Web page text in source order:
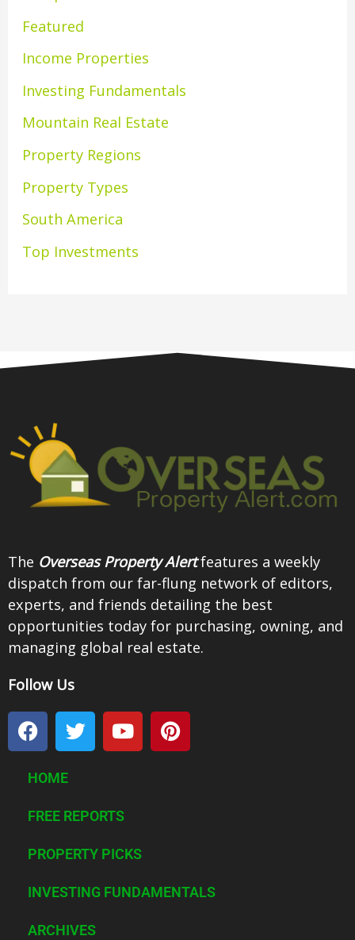
Featured
Income Properties
Investing Fundamentals
Mountain Real Estate
Property Regions
Property Types
South America
Top Investments
The Overseas Property Alertfeatures a weekly
dispatch from our far-flung network of editors,
experts, and friends detailing the best
opportunities today for purchasing, owning, and
managing global real estate.
Follow Us
F
a
c
e
o
k
T
w
i
e
Y
o
u
b
P
i
n
HOME
FREE REPORTS
PROPERTY PICKS
INVESTING FUNDAMENTALS
ARCHIVES